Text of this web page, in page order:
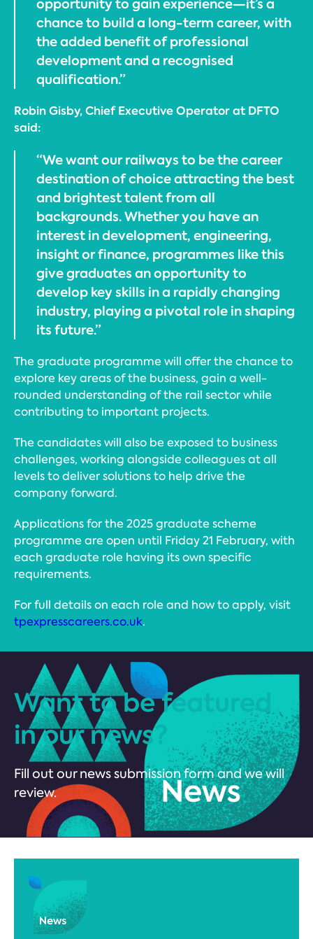
opportunity to gain experience—it’s a
chance to build a long-term career, with
the added benefit of professional
development and a recognised
qualification.”
Robin Gisby, Chief Executive Operator at DFTO
said:
“We want our railways to be the career
destination of choice attracting the best
and brightest talent from all
backgrounds. Whether you have an
interest in development, engineering,
insight or finance, programmes like this
give graduates an opportunity to
develop key skills in a rapidly changing
industry, playing a pivotal role in shaping
its future.”
The graduate programme will offer the chance to
explore key areas of the business, gain a well-
rounded understanding of the rail sector while
contributing to important projects.
The candidates will also be exposed to business
challenges, working alongside colleagues at all
levels to deliver solutions to help drive the
company forward.
Applications for the 2025 graduate scheme
programme are open until Friday 21 February, with
each graduate role having its own specific
requirements.
For full details on each role and how to apply, visit
tpexpresscareers.co.uk.
Want to be featured
in our news?
Fill out our news submission form and we will
review.